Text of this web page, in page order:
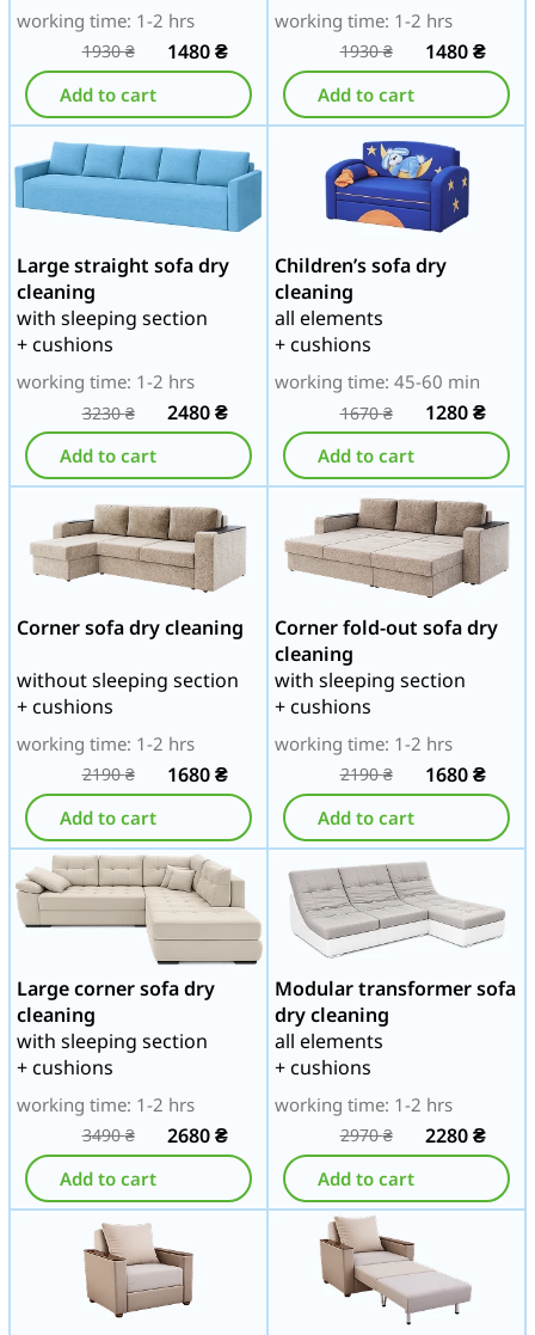
working time: 1-2 hrs
1930₴ 1480₴
Add to cart
working time: 1-2 hrs
1930₴ 1480₴
Add to cart
Large straight sofa dry
cleaning
with sleeping section
+ cushions
working time: 1-2 hrs
3230₴ 2480₴
Add to cart
Children’s sofa dry
cleaning
all elements
+ cushions
working time: 45-60 min
1670₴ 1280₴
Add to cart
Corner sofa dry cleaning
without sleeping section
+ cushions
working time: 1-2 hrs
2190₴ 1680₴
Add to cart
Corner fold-out sofa dry
cleaning
with sleeping section
+ cushions
working time: 1-2 hrs
2190₴ 1680₴
Add to cart
Large corner sofa dry
cleaning
with sleeping section
+ cushions
working time: 1-2 hrs
3490₴ 2680₴
Add to cart
Modular transformer sofa
dry cleaning
all elements
+ cushions
working time: 1-2 hrs
2970₴ 2280₴
Add to cart